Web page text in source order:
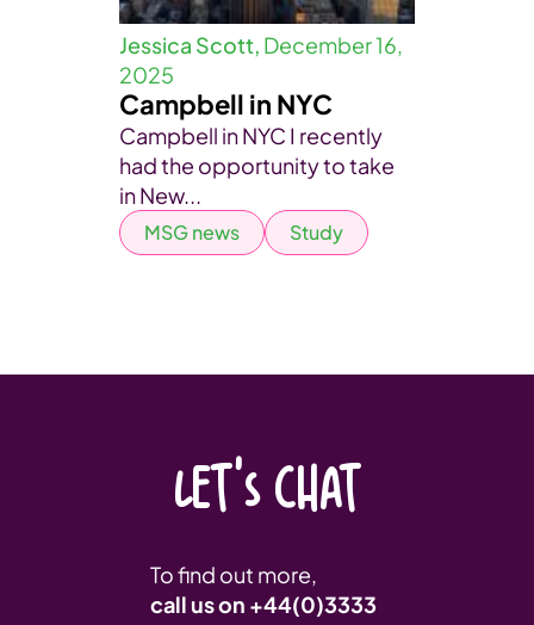
Jessica Scott, December 16,
2025
Campbell in NYC
Campbell in NYC I recently
had the opportunity to take
in New...
MSG news Study
LET'S CHAT
To find out more,
call us on +44(0)3333